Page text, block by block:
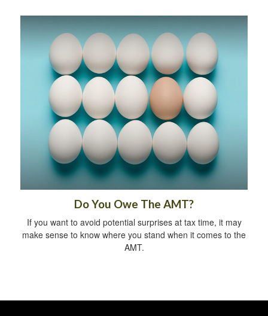
Do You Owe The AMT?
If you want to avoid potential surprises at tax time, it may
make sense to know where you stand when it comes to the
AMT.